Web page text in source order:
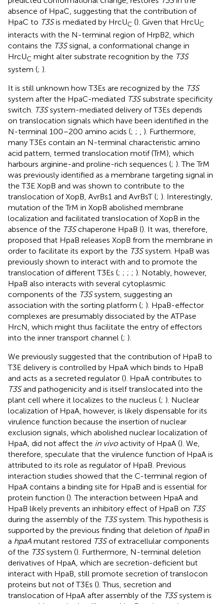
absence of HpaC, suggesting that the contribution of
HpaC to T3Sis mediated by HrcUC (). Given that HrcUC
interacts with the N-terminal region of HrpB2, which
contains the T3Ssignal, a conformational change in
HrcUC might alter substrate recognition by the T3S
system (; ).
It is still unknown how T3Es are recognized by the T3S
system after the HpaC-mediated T3Ssubstrate specificity
switch. T3Ssystem-mediated delivery of T3Es depends
on translocation signals which have been identified in the
N-terminal 100–200 amino acids (; ; , ). Furthermore,
many T3Es contain an N-terminal characteristic amino
acid pattern, termed translocation motif (TrM), which
harbours arginine-and proline-rich sequences (; ). The TrM
was previously identified as a membrane targeting signal in
the T3E XopB and was shown to contribute to the
translocation of XopB, AvrBs1 and AvrBsT (; ). Interestingly,
mutation of the TrM in XopB abolished membrane
localization and facilitated translocation of XopB in the
absence of the T3Schaperone HpaB (). It was, therefore,
proposed that HpaB releases XopB from the membrane in
order to facilitate its export by the T3Ssystem. HpaB was
previously shown to interact with and to promote the
translocation of different T3Es (; ; ; ; ). Notably, however,
HpaB also interacts with several cytoplasmic
components of the T3Ssystem, suggesting an
association with the sorting platform (; ). HpaB-effector
complexes are presumably dissociated by the ATPase
HrcN, which might thus facilitate the entry of effectors
into the inner transport channel (; ).
We previously suggested that the contribution of HpaB to
T3E delivery is controlled by HpaA which binds to HpaB
and acts as a secreted regulator (). HpaA contributes to
T3Sand pathogenicity and is itself translocated into the
plant cell where it localizes to the nucleus (; ). Nuclear
localization of HpaA, however, is likely dispensable for its
virulence function because the insertion of nuclear
exclusion signals, which abolished nuclear localization of
HpaA, did not affect the in vivoactivity of HpaA (). We,
therefore, speculate that the virulence function of HpaA is
attributed to its role as regulator of HpaB. Previous
interaction studies showed that the C-terminal region of
HpaA contains a binding site for HpaB and is essential for
protein function (). The interaction between HpaA and
HpaB likely prevents an inhibitory effect of HpaB on T3S
during the assembly of the T3Ssystem. This hypothesis is
supported by the previous finding that deletion of hpaBin
a hpaA mutant restored T3Sof extracellular components
of the T3Ssystem (). Furthermore, N-terminal deletion
derivatives of HpaA, which are secretion-deficient but
interact with HpaB, still promote secretion of translocon
proteins but not of T3Es (). Thus, secretion and
translocation of HpaA after assembly of the T3Ssystem is